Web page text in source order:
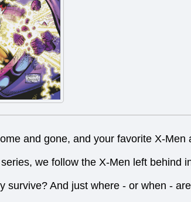
and gone, and your favorite X-
we follow the X-Men left behind
survive? And just where - or when -